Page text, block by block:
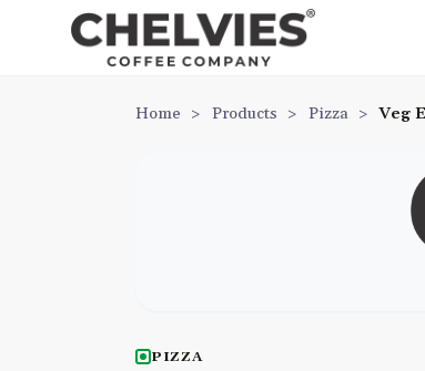
Home > Products > Pizza > Veg
PIZZA